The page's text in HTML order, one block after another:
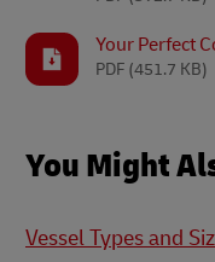
Your Perfect
PDF (451.7 KB)
You Might
Vessel Types and